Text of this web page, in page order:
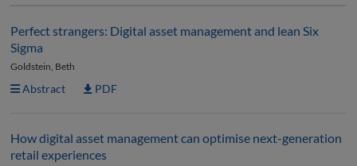
Perfect strangers: Digital asset management and lean Six
Sigma
Goldstein, Beth
Abstract PDF
How digital asset management can optimise next-generation
retail experiences